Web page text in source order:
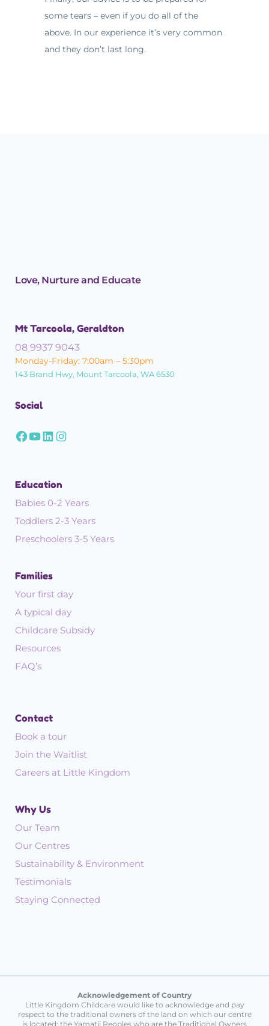
some tears – even if you do all of the
above. In our experience it’s very common
and they don’t last long.
Love, Nurture and Educate
Mt Tarcoola, Geraldton
08 9937 9043
Monday-Friday: 7:00am – 5:30pm
143 Brand Hwy, Mount Tarcoola, WA 6530
Social
Education
Babies 0-2 Years
Toddlers 2-3 Years
Preschoolers 3-5 Years
Families
Your first day
A typical day
Childcare Subsidy
Resources
FAQ’s
Contact
Book a tour
Join the Waitlist
Careers at Little Kingdom
Why Us
Our Team
Our Centres
Sustainability & Environment
Testimonials
Staying Connected
Acknowledgement of Country
Little Kingdom Childcare would like to acknowledge and pay
respect to the traditional owners of the land on which our centre
is located: the Yamatji Peoples who are the Traditional Owners